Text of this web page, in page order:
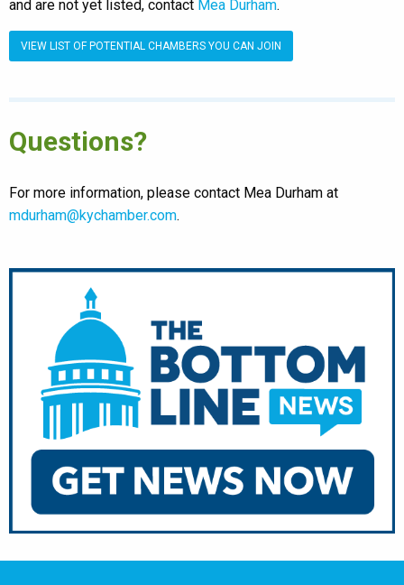
and are not yet listed, contact Mea Durham.
VIEW LIST OF POTENTIAL CHAMBERS YOU CAN JOIN
Questions?
For more information, please contact Mea Durham at
mdurham@kychamber.com.